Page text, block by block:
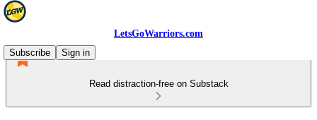
LetsGoWarriors.com
Subscribe
Sign in
Read distraction-free on Substack